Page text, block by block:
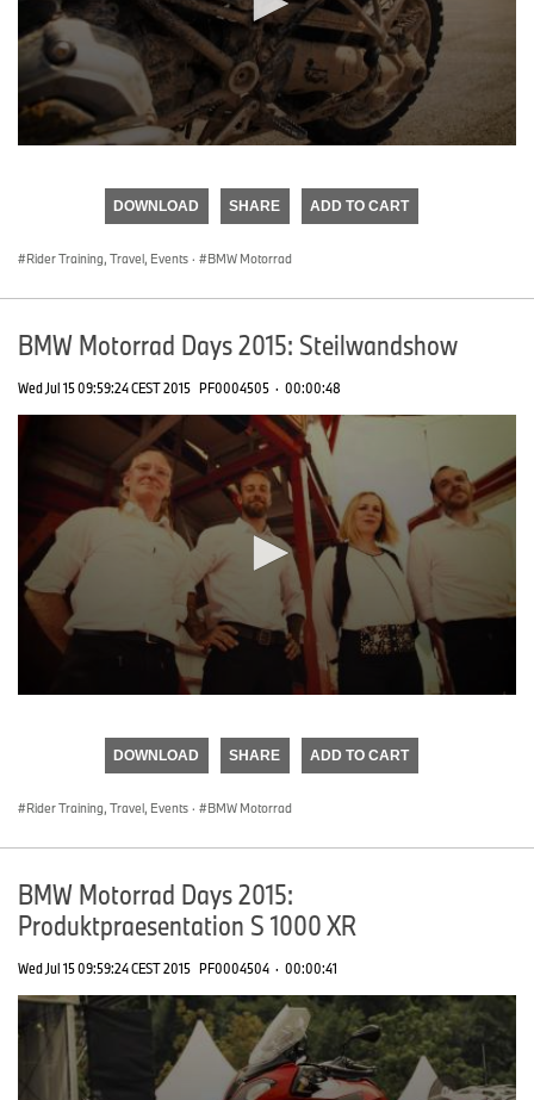
DOWNLOAD SHARE ADD TO CART
Rider Training, Travel, Events · BMW Motorrad
BMW Motorrad Days 2015: Steilwandshow
Wed Jul 15 09:59:24 CEST 2015 PF0004505 · 00:00:48
DOWNLOAD SHARE ADD TO CART
Rider Training, Travel, Events · BMW Motorrad
BMW Motorrad Days 2015:
Produktpraesentation S 1000 XR
Wed Jul 15 09:59:24 CEST 2015 PF0004504 · 00:00:41